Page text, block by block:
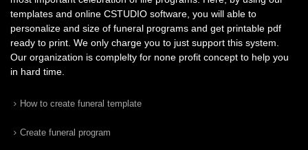
templates and online CSTUDIO software, you will able to
personalize and size of funeral programs and get printable pdf
ready to print. We only charge you to just support this system.
Our organization is complelty for none profit concept to help you
in hard time.
How to create funeral template
Create funeral program